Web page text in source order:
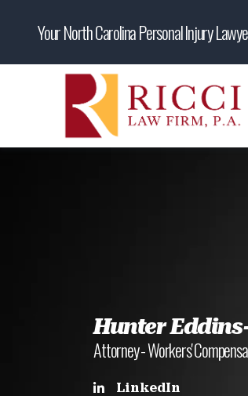
Your North Carolina Personal Injury
Hunter
Attorney - Workers'
LinkedIn